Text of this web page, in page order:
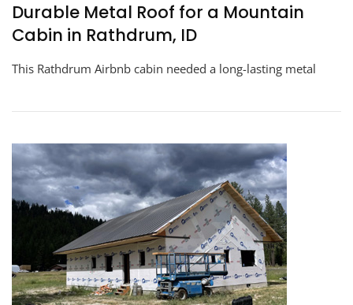
Durable Metal Roof for a Mountain
Cabin in Rathdrum, ID
This Rathdrum Airbnb cabin needed a long-lasting metal